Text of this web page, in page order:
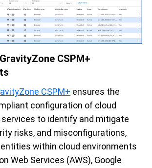
CSPM+
CSPM+ ensures the
configuration of cloud
to identify and mitigate
risks, and misconfigurations,
within cloud environments
Web Services (AWS), Google